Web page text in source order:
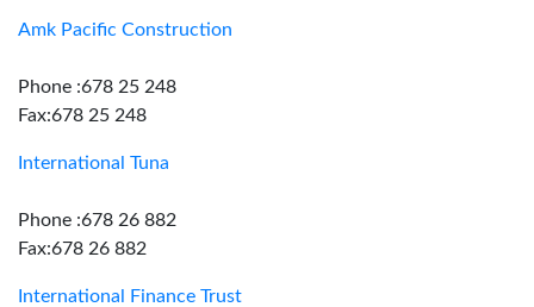
Amk Pacific Construction
Phone :678 25 248
Fax:678 25 248
International Tuna
Phone :678 26 882
Fax:678 26 882
International Finance Trust